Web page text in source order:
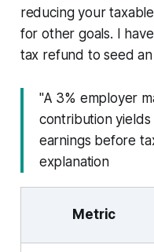
reducing your
for other goals. I
tax refund to seed
"A 3% employer
contribution yields
earnings before
explanation
Metric